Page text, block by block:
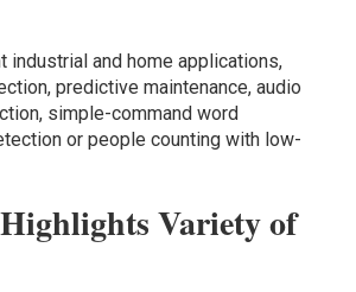
industrial and home applications,
predictive maintenance, audio
simple-command word
or people counting with low-
Variety of